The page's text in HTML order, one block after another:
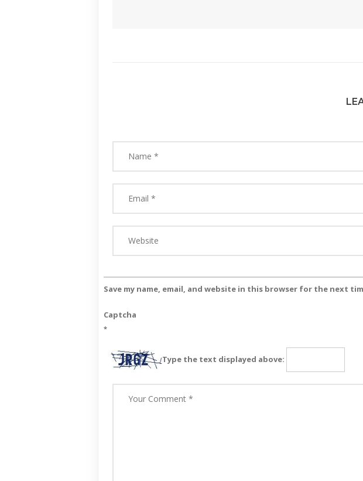
Save my name, email, and website in this browser for the next
Captcha
*
Type the text displayed above: